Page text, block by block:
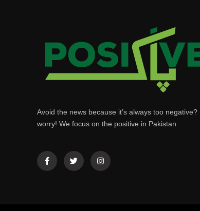
Avoid the news because it’s always too negative?
worry! We focus on the positive in Pakistan.